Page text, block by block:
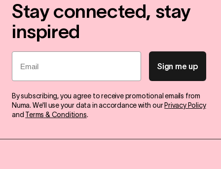
Stay connected, stay
inspired
Email
Sign me up
By subscribing, you agree to receive promotional emails from
Numa. We'll use your data in accordance with our Privacy Policy
and Terms & Conditions.